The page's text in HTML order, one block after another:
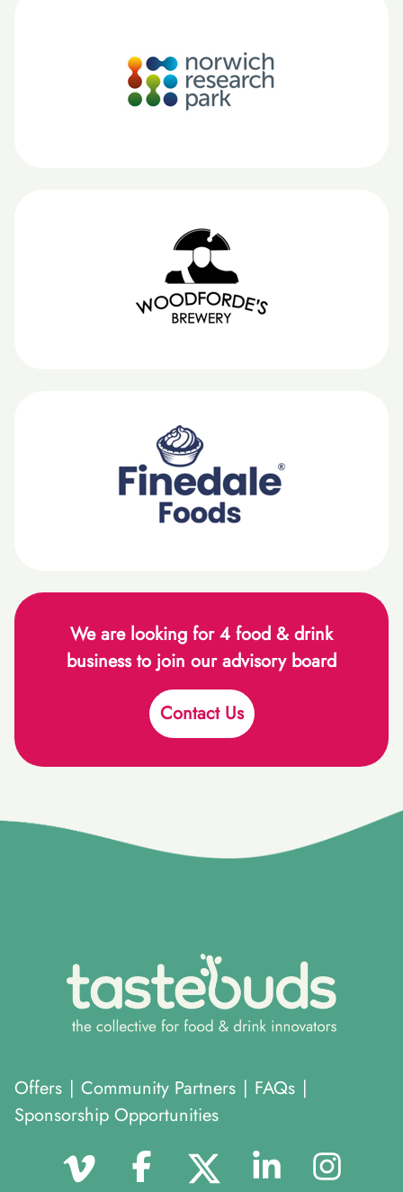
We are looking for 4 food & drink
business to join our advisory board
Contact Us
Offers | Community Partners | FAQs |
Sponsorship Opportunities